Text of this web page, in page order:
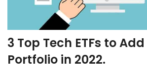
3 Top Tech ETFs to
Portfolio in 2022.